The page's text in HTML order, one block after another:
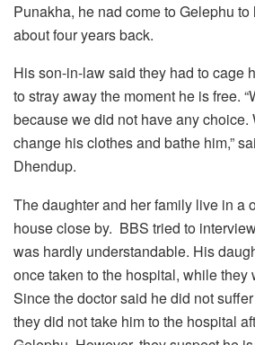
Punakha, he nad come to Gelephu
about four years back.
His son-in-law said they had to cage
to stray away the moment he is free.
because we did not have any choice.
change his clothes and bathe him,”
Dhendup.
The daughter and her family live in a
house close by. BBS tried to
was hardly understandable. His
once taken to the hospital, while they
Since the doctor said he did not
they did not take him to the hospital